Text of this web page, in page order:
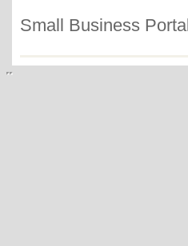
Small Business Portal